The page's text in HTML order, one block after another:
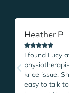
Heather P

I found Lucy
knee issue.
easy to talk